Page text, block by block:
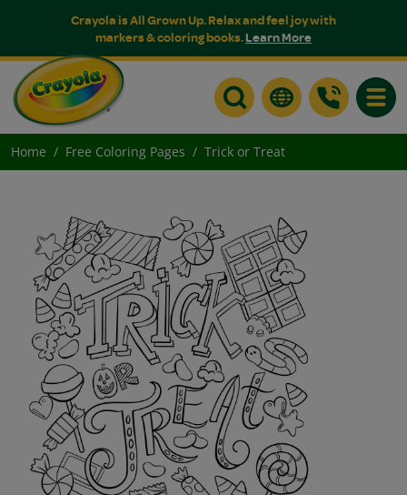
Crayola is All Grown Up. Relax and feel joy with
markers & coloring books.Learn More
Home Free Coloring Pages Trick or Treat